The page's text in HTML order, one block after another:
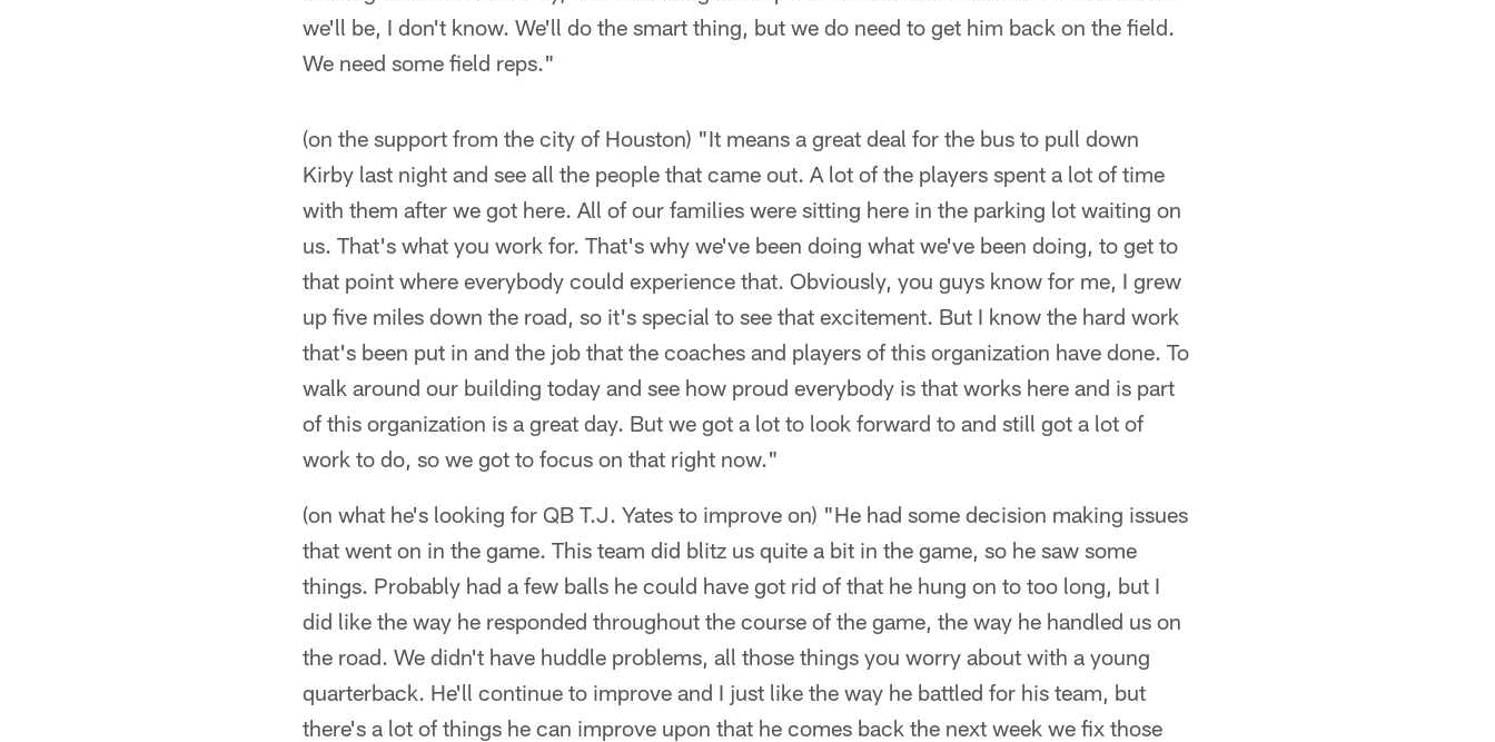
we'll be, I don't know. We'll do the smart thing, but we do need to get him back on the field.
We need some field reps."
(on the support from the city of Houston) "It means a great deal for the bus to pull down
Kirby last night and see all the people that came out. A lot of the players spent a lot of time
with them after we got here. All of our families were sitting here in the parking lot waiting on
us. That's what you work for. That's why we've been doing what we've been doing, to get to
that point where everybody could experience that. Obviously, you guys know for me, I grew
up five miles down the road, so it's special to see that excitement. But I know the hard work
that's been put in and the job that the coaches and players of this organization have done. To
walk around our building today and see how proud everybody is that works here and is part
of this organization is a great day. But we got a lot to look forward to and still got a lot of
work to do, so we got to focus on that right now."
(on what he's looking for QB T.J. Yates to improve on) "He had some decision making issues
that went on in the game. This team did blitz us quite a bit in the game, so he saw some
things. Probably had a few balls he could have got rid of that he hung on to too long, but I
did like the way he responded throughout the course of the game, the way he handled us on
the road. We didn't have huddle problems, all those things you worry about with a young
quarterback. He'll continue to improve and I just like the way he battled for his team, but
there's a lot of things he can improve upon that he comes back the next week we fix those